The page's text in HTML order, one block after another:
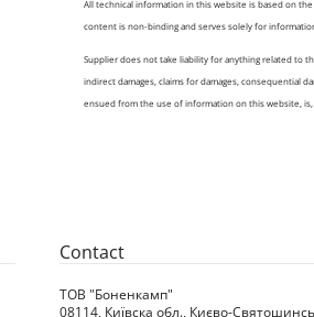
All technical information in this website is based on
content is non-binding and serves solely for
Supplier does not take liability for anything related to
indirect damages, claims for damages, consequential
ensued from the use of information on this website,
Contact
ТОВ "Боненкамп"
08114, Київска обл., Києво-